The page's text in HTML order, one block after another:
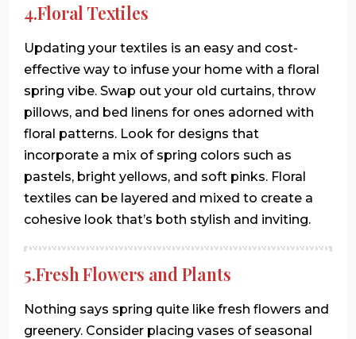
4.Floral Textiles
Updating your textiles is an easy and cost-
effective way to infuse your home with a floral
spring vibe. Swap out your old curtains, throw
pillows, and bed linens for ones adorned with
floral patterns. Look for designs that
incorporate a mix of spring colors such as
pastels, bright yellows, and soft pinks. Floral
textiles can be layered and mixed to create a
cohesive look that’s both stylish and inviting.
5.Fresh Flowers and Plants
Nothing says spring quite like fresh flowers and
greenery. Consider placing vases of seasonal